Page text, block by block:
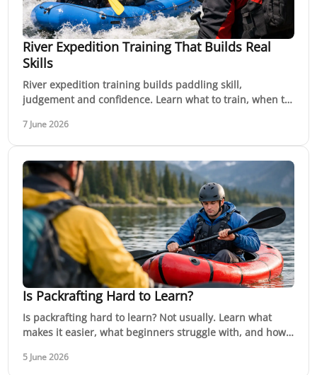
River Expedition Training That Builds Real
Skills
River expedition training builds paddling skill,
judgement and confidence. Learn what to train, when to
7 June 2026
Is Packrafting Hard to Learn?
Is packrafting hard to learn? Not usually. Learn what
makes it easier, what beginners struggle with, and how
5 June 2026